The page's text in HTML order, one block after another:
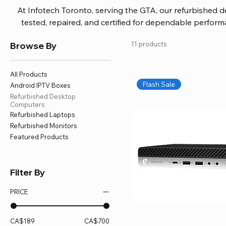
At Infotech Toronto, serving the GTA, our refurbished
tested, repaired, and certified for dependable
without overspending. Build your ideal setup, upgrade
home office confidently. We also provide fast, reliable
battery replacement, logic board repairs, and full
your technology stays efficient and
Browse By
All Products
Android IPTV Boxes
Refurbished Desktop
Computers
Refurbished Laptops
Refurbished Monitors
Featured Products
Filter By
PRICE
CA$189 CA$700
11 products
Flash Sale